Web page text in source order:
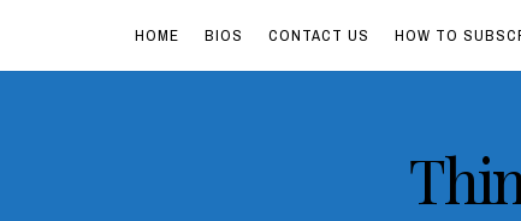
HOME BIOS CONTACT US HOW TO